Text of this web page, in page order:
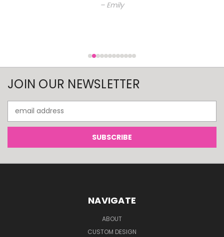
– Colleen
JOIN OUR NEWSLETTER
Address
NAVIGATE
ABOUT
CUSTOM DESIGN